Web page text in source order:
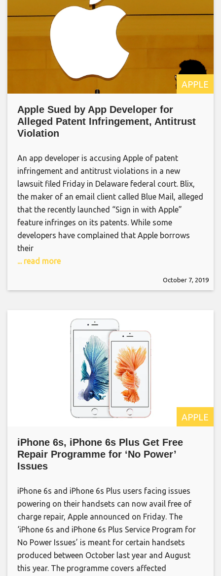
APPLE
Apple Sued by App Developer for
Alleged Patent Infringement, Antitrust
Violation
An app developer is accusing Apple of patent
infringement and antitrust violations in a new
lawsuit filed Friday in Delaware federal court. Blix,
the maker of an email client called Blue Mail, alleged
that the recently launched “Sign in with Apple”
feature infringes on its patents. While some
developers have complained that Apple borrows
their
... read more
October 7, 2019
APPLE
iPhone 6s, iPhone 6s Plus Get Free
Repair Programme for ‘No Power’
Issues
iPhone 6s and iPhone 6s Plus users facing issues
powering on their handsets can now avail free of
charge repair, Apple announced on Friday. The
‘iPhone 6s and iPhone 6s Plus Service Program for
No Power Issues’ is meant for certain handsets
produced between October last year and August
this year. The programme covers affected